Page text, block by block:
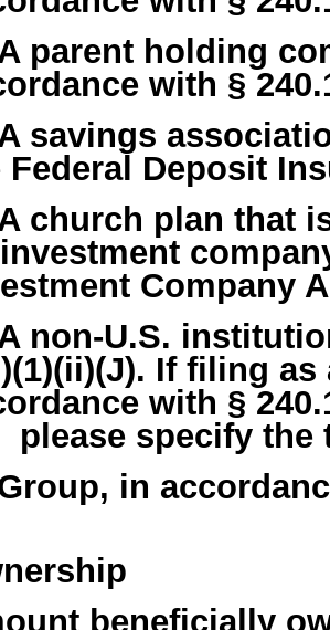
parent holding
with §
savings
Federal Deposit
church plan that
Company
non-U.S.
If filing
with §
specify the
in
beneficially